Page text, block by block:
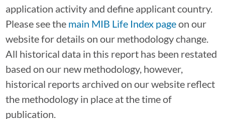
application activity and define applicant country.
Please see the main MIB Life Index pageon our
website for details on our methodology change.
All historical data in this report has been restated
based on our new methodology, however,
historical reports archived on our website reflect
the methodology in place at the time of
publication.